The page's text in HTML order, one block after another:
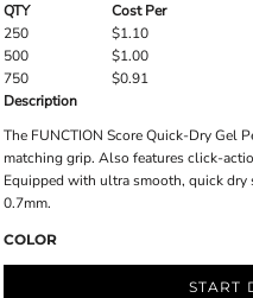
QTY
Cost Per
250
$1.10
500
$1.00
750
$0.91
Description
The FUNCTION Score Quick-Dry Gel
matching grip. Also features click-
Equipped with ultra smooth, quick
0.7mm.
COLOR
START